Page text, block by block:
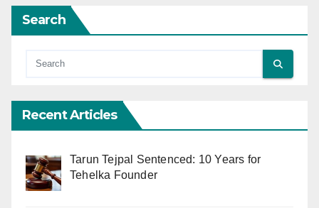
Search
Recent Articles
Tarun Tejpal Sentenced: 10 Years for
Tehelka Founder